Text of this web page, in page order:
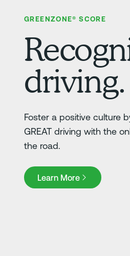
GREENZONE® SCORE
driving.
Foster a positive culture
GREAT driving with the
the road.
Learn More
Learn More